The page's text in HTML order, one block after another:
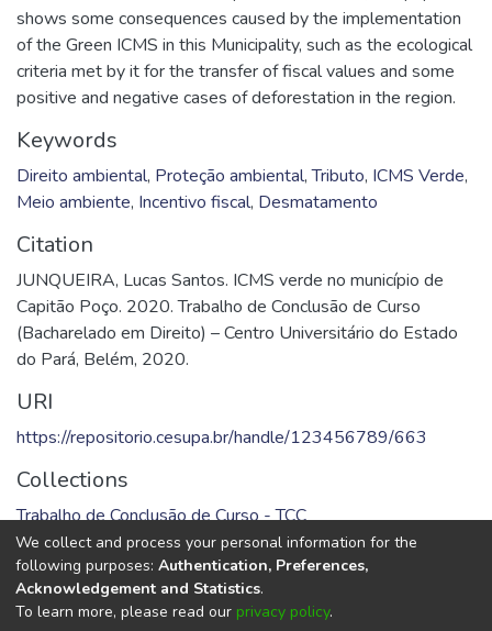
shows some consequences caused by the implementation
of the Green ICMS in this Municipality, such as the ecological
criteria met by it for the transfer of fiscal values and some
positive and negative cases of deforestation in the region.
Keywords
Direito ambiental, Proteção ambiental,Tributo, ICMS Verde,
Meio ambiente, Incentivo fiscal, Desmatamento
Citation
JUNQUEIRA, Lucas Santos. ICMS verde no município de
Capitão Poço. 2020. Trabalho de Conclusão de Curso
(Bacharelado em Direito) – Centro Universitário do Estado
do Pará, Belém, 2020.
URI
https://repositorio.cesupa.br/handle/123456789/663
Collections
Trabalho de Conclusão de Curso - TCC
Full item page
DSpace softwarecopyright © 2002-2026
We collect and process your personal information for the
following purposes: Authentication, Preferences,
Acknowledgement and Statistics.
To learn more, please read our privacy policy.